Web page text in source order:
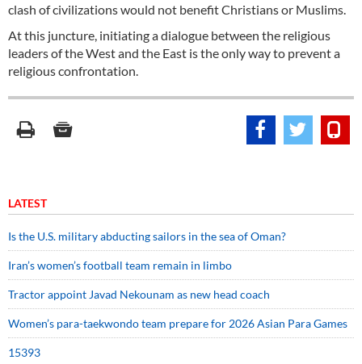
clash of civilizations would not benefit Christians or Muslims.
At this juncture, initiating a dialogue between the religious
leaders of the West and the East is the only way to prevent a
religious confrontation.
LATEST
Is the U.S. military abducting sailors in the sea of Oman?
Iran’s women’s football team remain in limbo
Tractor appoint Javad Nekounam as new head coach
Women’s para-taekwondo team prepare for 2026 Asian Para Games
15393